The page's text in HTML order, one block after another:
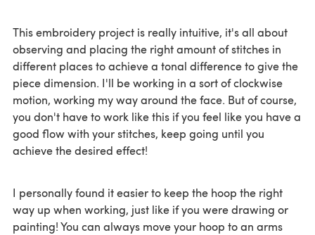
This embroidery project is really intuitive, it's all about
observing and placing the right amount of stitches in
different places to achieve a tonal difference to give the
piece dimension. I'll be working in a sort of clockwise
motion, working my way around the face. But of course,
you don't have to work like this if you feel like you have a
good flow with your stitches, keep going until you
achieve the desired effect!
I personally found it easier to keep the hoop the right
way up when working, just like if you were drawing or
painting! You can always move your hoop to an arms